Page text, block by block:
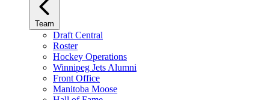
Team
Draft Central
Roster
Hockey Operations
Winnipeg Jets Alumni
Front Office
Manitoba Moose